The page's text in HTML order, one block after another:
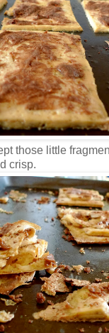
those little
crisp.